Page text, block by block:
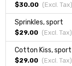
$30.00 (Excl. Tax)
Sprinkles, sport
$29.00 (Excl. Tax)
Cotton Kiss, sport
$29.00 (Excl. Tax)